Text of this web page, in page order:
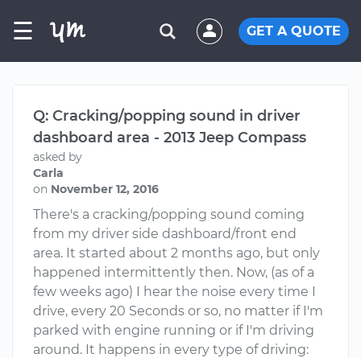
☰ GET A QUOTE
Q: Cracking/popping sound in driver
dashboard area - 2013 Jeep Compass
asked by
Carla
on November 12, 2016
There's a cracking/popping sound coming
from my driver side dashboard/front end
area. It started about 2 months ago, but only
happened intermittently then. Now, (as of a
few weeks ago) I hear the noise every time I
drive, every 20 Seconds or so, no matter if I'm
parked with engine running or if I'm driving
around. It happens in every type of driving: